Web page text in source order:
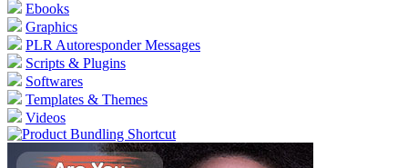
Ebooks
Graphics
PLR Autoresponder Messages
Scripts & Plugins
Softwares
Templates & Themes
Videos